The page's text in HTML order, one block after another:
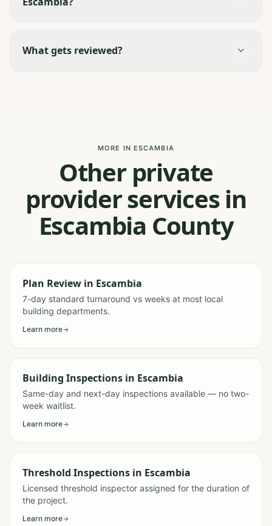
What gets reviewed?
MORE IN ESCAMBIA
Other private
provider services in
Escambia County
Plan Review in Escambia
7-day standard turnaround vs weeks at most local
building departments.
Learn more
Building Inspections in Escambia
Same-day and next-day inspections available — no two-
week waitlist.
Learn more
Threshold Inspections in Escambia
Licensed threshold inspector assigned for the duration of
the project.
Learn more